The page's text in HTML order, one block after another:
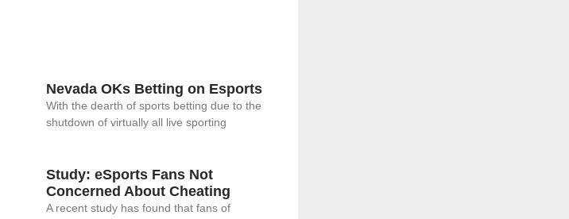
Nevada OKs Betting on Esports
With the dearth of sports betting due to the
shutdown of virtually all live sporting
Study: eSports Fans Not
Concerned About Cheating
A recent study has found that fans of